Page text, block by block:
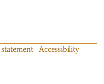
Accessibility